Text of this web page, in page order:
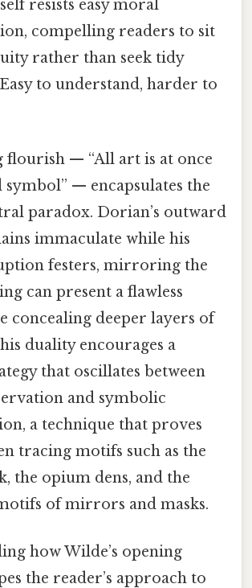
resists easy moral
compelling readers to sit
rather than seek tidy
to understand, harder to
flourish — “All art is at once
symbol” — encapsulates the
paradox. Dorian’s outward
immaculate while his
festers, mirroring the
can present a flawless
concealing deeper layers of
duality encourages a
that oscillates between
and symbolic
a technique that proves
tracing motifs such as the
the opium dens, and the
of mirrors and masks.
how Wilde’s opening
the reader’s approach to